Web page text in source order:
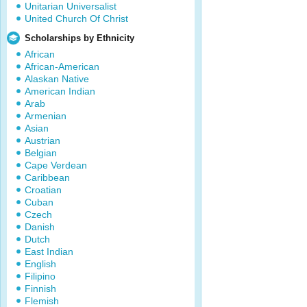
Unitarian Universalist
United Church Of Christ
Scholarships by Ethnicity
African
African-American
Alaskan Native
American Indian
Arab
Armenian
Asian
Austrian
Belgian
Cape Verdean
Caribbean
Croatian
Cuban
Czech
Danish
Dutch
East Indian
English
Filipino
Finnish
Flemish